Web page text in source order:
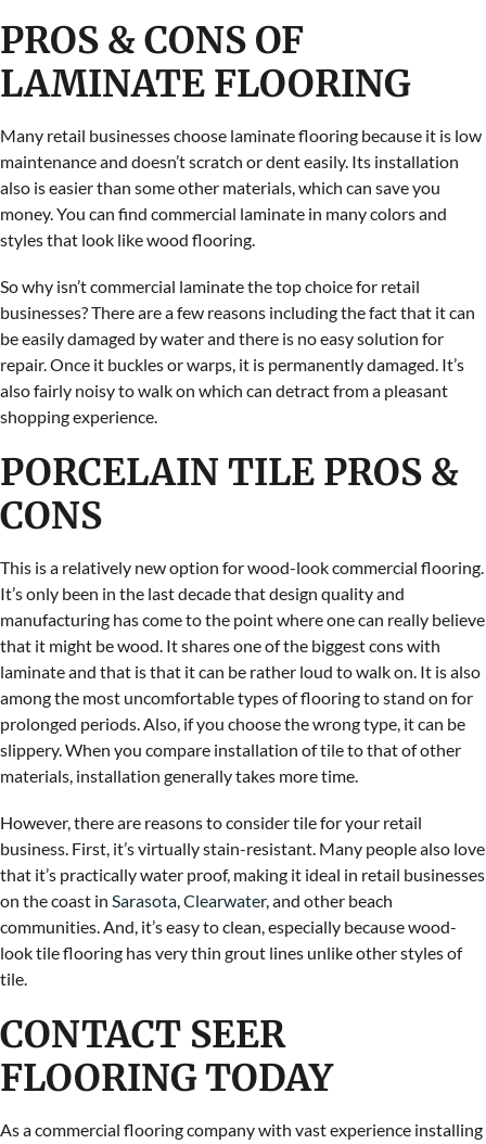
PROS & CONS OF
LAMINATE FLOORING
Many retail businesses choose laminate flooring because it is low
maintenance and doesn’t scratch or dent easily. Its installation
also is easier than some other materials, which can save you
money. You can find commercial laminate in many colors and
styles that look like wood flooring.
So why isn’t commercial laminate the top choice for retail
businesses? There are a few reasons including the fact that it can
be easily damaged by water and there is no easy solution for
repair. Once it buckles or warps, it is permanently damaged. It’s
also fairly noisy to walk on which can detract from a pleasant
shopping experience.
PORCELAIN TILE PROS &
CONS
This is a relatively new option for wood-look commercial flooring.
It’s only been in the last decade that design quality and
manufacturing has come to the point where one can really believe
that it might be wood. It shares one of the biggest cons with
laminate and that is that it can be rather loud to walk on. It is also
among the most uncomfortable types of flooring to stand on for
prolonged periods. Also, if you choose the wrong type, it can be
slippery. When you compare installation of tile to that of other
materials, installation generally takes more time.
However, there are reasons to consider tile for your retail
business. First, it’s virtually stain-resistant. Many people also love
that it’s practically water proof, making it ideal in retail businesses
on the coast in Sarasota,Clearwater, and other beach
communities. And, it’s easy to clean, especially because wood-
look tile flooring has very thin grout lines unlike other styles of
tile.
CONTACT SEER
FLOORING TODAY
As a commercial flooring company with vast experience installing